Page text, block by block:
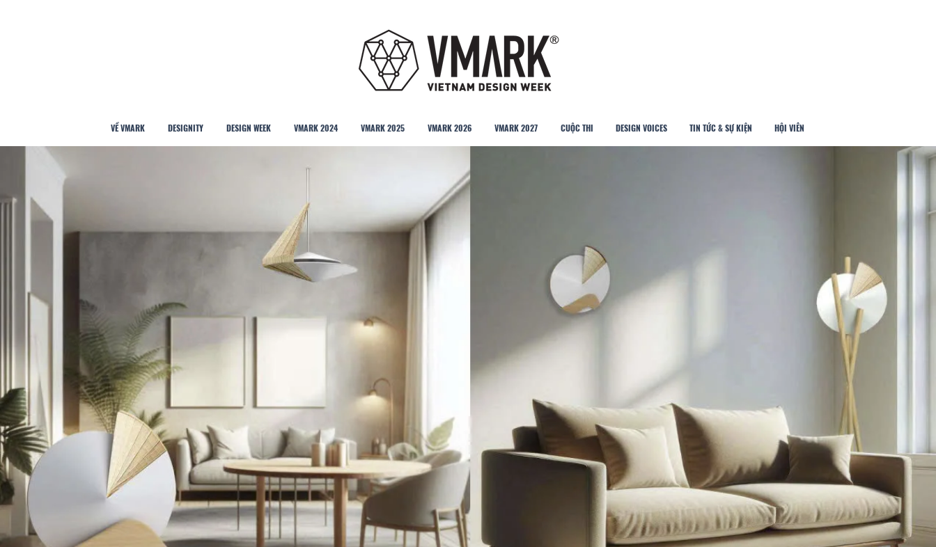
VỀ VMARK DESIGNITY DESIGN WEEK VMARK 2024 VMARK 2025 VMARK 2026 VMARK 2027 CUỘC THI DESIGN VOICES TIN TỨC & SỰ KIỆN HỘI VIÊN